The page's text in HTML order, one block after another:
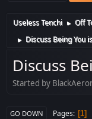
Useless Tenchi ► Off
► Discuss Being You
Discuss
Started by
GO DOWN Pages 1